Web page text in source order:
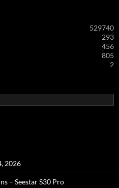
529740
293
456
805
2
2026
– Seestar S30 Pro